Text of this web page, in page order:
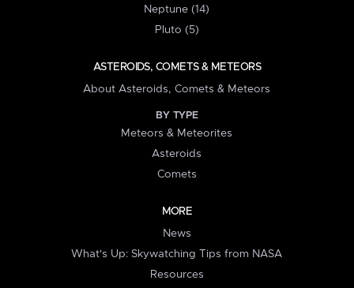
Neptune (14)
Pluto (5)
ASTEROIDS, COMETS & METEORS
About Asteroids, Comets & Meteors
BY TYPE
Meteors & Meteorites
Asteroids
Comets
MORE
News
What's Up: Skywatching Tips from NASA
Resources